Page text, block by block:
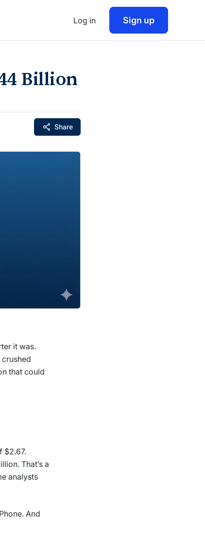
Log in Sign up
Billion
Share
it was.
crushed
that could
$2.67.
That’s a
analysts
And